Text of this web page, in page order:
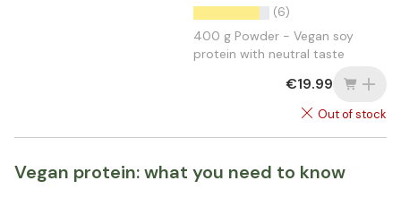
(6)
400 g Powder - Vegan soy
protein with neutral taste
€19.99
Out of stock
Vegan protein: what you need to know